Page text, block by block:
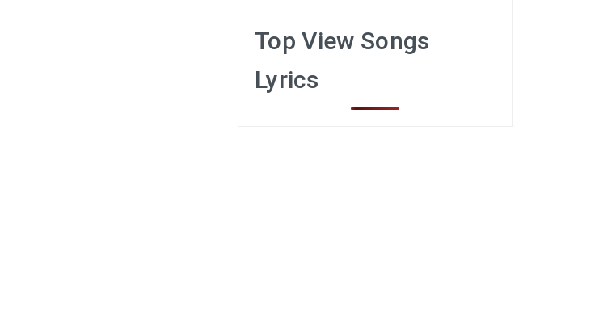
Top View Songs
Lyrics